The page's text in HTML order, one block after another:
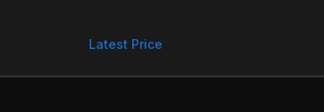
Latest Price